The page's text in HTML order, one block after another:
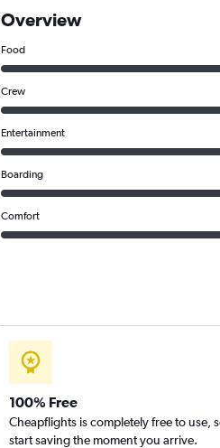
Overview
Food
Crew
Entertainment
Boarding
Comfort
100% Free
Cheapflights is completely free to use,
start saving the moment you arrive.